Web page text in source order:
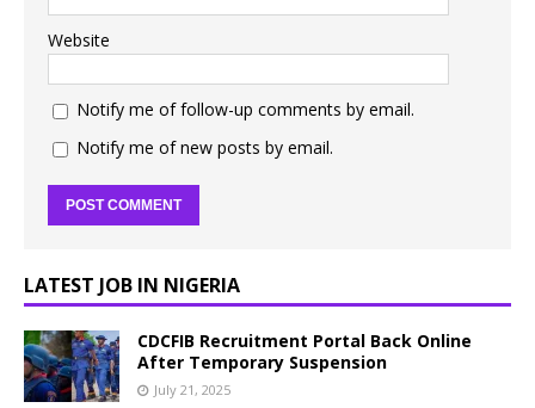
Website
Notify me of follow-up comments by email.
Notify me of new posts by email.
LATEST JOB IN NIGERIA
CDCFIB Recruitment Portal Back Online
After Temporary Suspension
July 21, 2025